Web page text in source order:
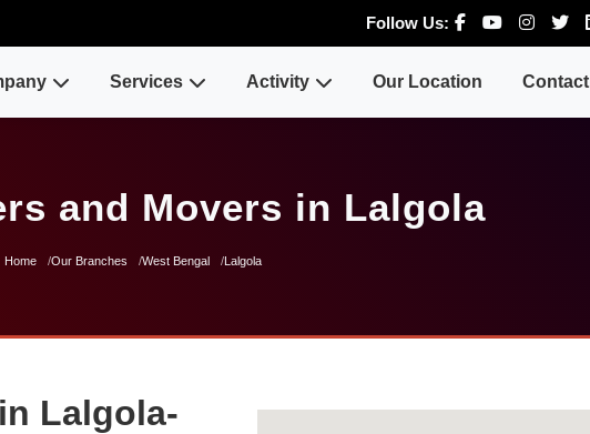
Follow Us:
Services Activity Our Location Contact
and Movers in Lalgola
Home Our Branches West Bengal Lalgola
Lalgola-